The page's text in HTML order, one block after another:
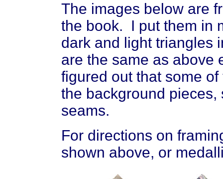
The images below are
the book. I put them in
dark and light triangles
are the same as above
figured out that some
the background
seams.
For directions on
shown above, or